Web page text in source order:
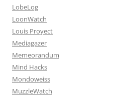
LobeLog
LoonWatch
Louis Proyect
Mediagazer
Memeorandum
Mind Hacks
Mondoweiss
MuzzleWatch